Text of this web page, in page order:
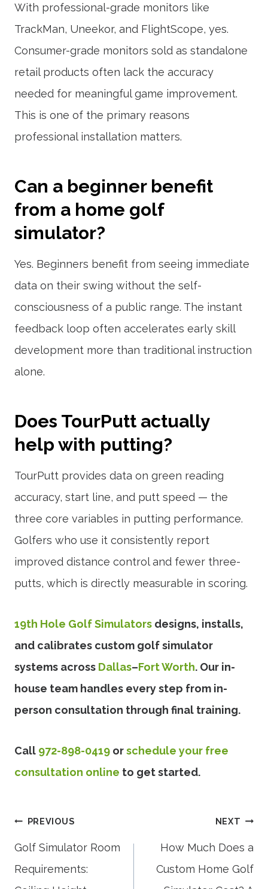
With professional-grade monitors like
TrackMan, Uneekor, and FlightScope, yes.
Consumer-grade monitors sold as standalone
retail products often lack the accuracy
needed for meaningful game improvement.
This is one of the primary reasons
professional installation matters.
Can a beginner benefit
from a home golf
simulator?
Yes. Beginners benefit from seeing immediate
data on their swing without the self-
consciousness of a public range. The instant
feedback loop often accelerates early skill
development more than traditional instruction
alone.
Does TourPutt actually
help with putting?
TourPutt provides data on green reading
accuracy, start line, and putt speed — the
three core variables in putting performance.
Golfers who use it consistently report
improved distance control and fewer three-
putts, which is directly measurable in scoring.
19th Hole Golf Simulators designs, installs,
and calibrates custom golf simulator
systems across Dallas–Fort Worth. Our in-
house team handles every step from in-
person consultation through final training.
Call 972-898-0419 orschedule your free
consultation online to get started.
Post
PREVIOUS
Golf Simulator Room
Requirements:
NEXT
How Much Does a
Custom Home Golf